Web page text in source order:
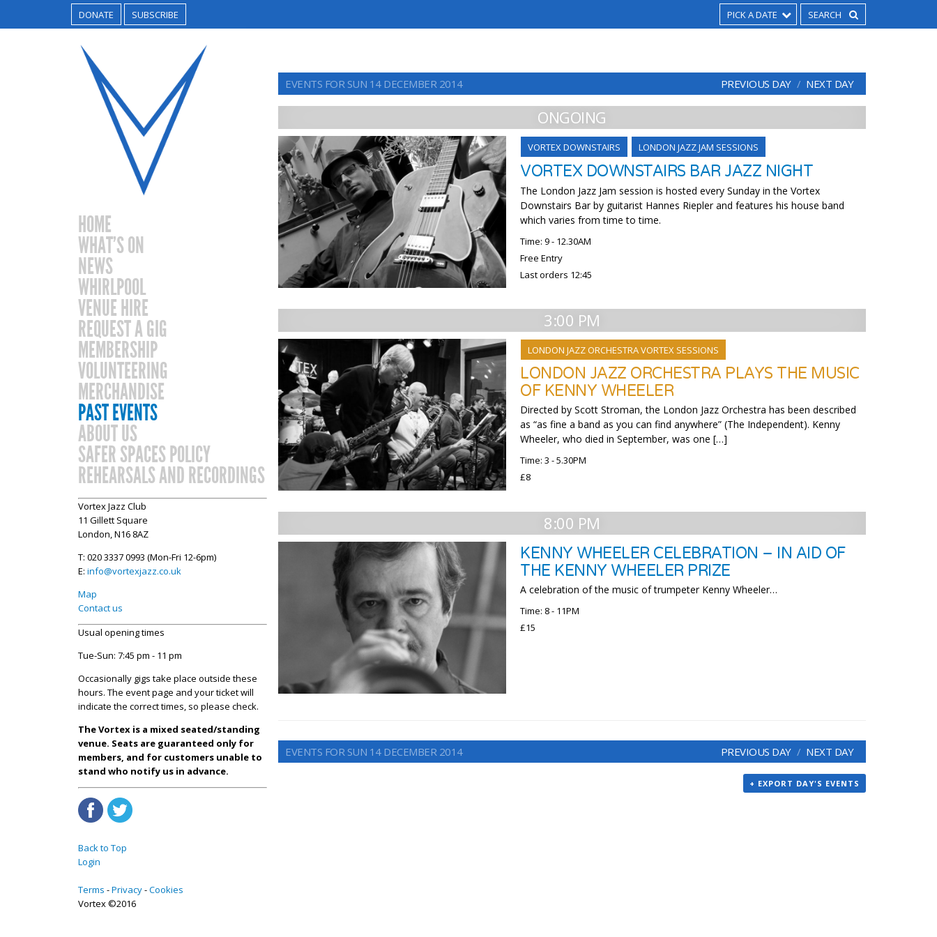
DONATE SUBSCRIBE PICK A DATE
HOME
WHAT’S ON
NEWS
WHIRLPOOL
VENUE HIRE
REQUEST A GIG
MEMBERSHIP
VOLUNTEERING
MERCHANDISE
PAST EVENTS
ABOUT US
SAFER SPACES POLICY
REHEARSALS AND RECORDINGS
Vortex Jazz Club
11 Gillett Square
London, N16 8AZ
T: 020 3337 0993 (Mon-Fri 12-6pm)
E: info@vortexjazz.co.uk
Map
Contact us
Usual opening times
Tue-Sun: 7:45 pm - 11 pm
Occasionally gigs take place outside these
hours. The event page and your ticket will
indicate the correct times, so please check.
The Vortex is a mixed seated/standing
venue. Seats are guaranteed only for
members, and for customers unable to
stand who notify us in advance.
Back to Top
Login
Terms Privacy Cookies
Vortex ©2016
EVENTS FOR SUN 14 DECEMBER 2014 PREVIOUS DAY NEXT DAY
ONGOING
VORTEX DOWNSTAIRS LONDON JAZZ JAM SESSIONS
VORTEX DOWNSTAIRS BAR JAZZ NIGHT
The London Jazz Jam session is hosted every Sunday in the Vortex
Downstairs Bar by guitarist Hannes Riepler and features his house band
which varies from time to time.
Time: 9 - 12.30AM
Free Entry
Last orders 12:45
3:00 PM
LONDON JAZZ ORCHESTRA VORTEX SESSIONS
LONDON JAZZ ORCHESTRA PLAYS THE MUSIC
OF KENNY WHEELER
Directed by Scott Stroman, the London Jazz Orchestra has been described
as “as fine a band as you can find anywhere” (The Independent). Kenny
Wheeler, who died in September, was one […]
Time: 3 - 5.30PM
£8
8:00 PM
KENNY WHEELER CELEBRATION – IN AID OF
THE KENNY WHEELER PRIZE
A celebration of the music of trumpeter Kenny Wheeler…
Time: 8 - 11PM
£15
EVENTS FOR SUN 14 DECEMBER 2014 PREVIOUS DAY NEXT DAY
+ EXPORT DAY'S EVENTS